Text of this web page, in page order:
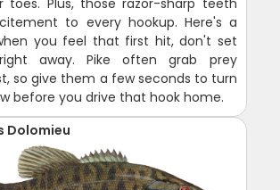
to every hookup. Here's a
you feel that first hit, don't set
away. Pike often grab prey
so give them a few seconds to turn
before you drive that hook home.
Dolomieu